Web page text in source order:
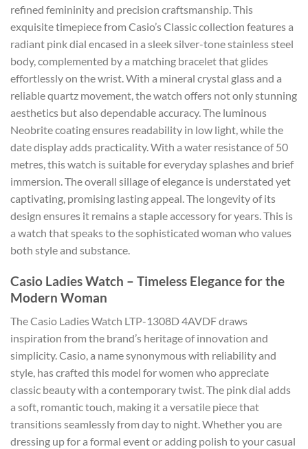
refined femininity and precision craftsmanship. This
exquisite timepiece from Casio’s Classic collection features a
radiant pink dial encased in a sleek silver-tone stainless steel
body, complemented by a matching bracelet that glides
effortlessly on the wrist. With a mineral crystal glass and a
reliable quartz movement, the watch offers not only stunning
aesthetics but also dependable accuracy. The luminous
Neobrite coating ensures readability in low light, while the
date display adds practicality. With a water resistance of 50
metres, this watch is suitable for everyday splashes and brief
immersion. The overall sillage of elegance is understated yet
captivating, promising lasting appeal. The longevity of its
design ensures it remains a staple accessory for years. This is
a watch that speaks to the sophisticated woman who values
both style and substance.
Casio Ladies Watch – Timeless Elegance for the
Modern Woman
The Casio Ladies Watch LTP-1308D 4AVDF draws
inspiration from the brand’s heritage of innovation and
simplicity. Casio, a name synonymous with reliability and
style, has crafted this model for women who appreciate
classic beauty with a contemporary twist. The pink dial adds
a soft, romantic touch, making it a versatile piece that
transitions seamlessly from day to night. Whether you are
dressing up for a formal event or adding polish to your casual